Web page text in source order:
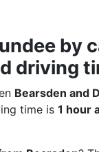
by
driving
Bearsden and
time is 1 hour